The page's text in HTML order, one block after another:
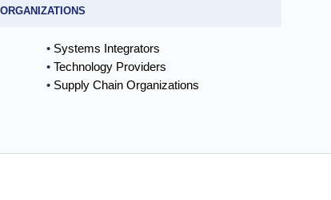
ORGANIZATIONS
Systems Integrators
Technology Providers
Supply Chain Organizations